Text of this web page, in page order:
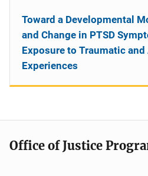
Toward a Developmental
and Change in PTSD
Exposure to Traumatic and
Experiences
Office of Justice